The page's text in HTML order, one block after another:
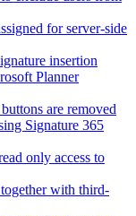
for server-side
insertion
Planner
are removed
Signature 365
only access to
with third-